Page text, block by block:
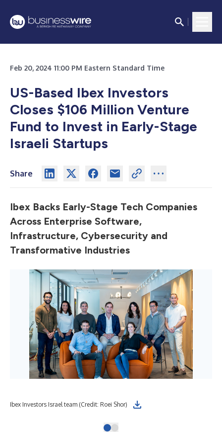
Feb 20, 2024 11:00 PM Eastern Standard Time
US-Based Ibex Investors
Closes $106 Million Venture
Fund to Invest in Early-Stage
Israeli Startups
Share
Ibex Backs Early-Stage Tech Companies
Across Enterprise Software,
Infrastructure, Cybersecurity and
Transformative Industries
Ibex Investors Israel team (Credit: Roei Shor)